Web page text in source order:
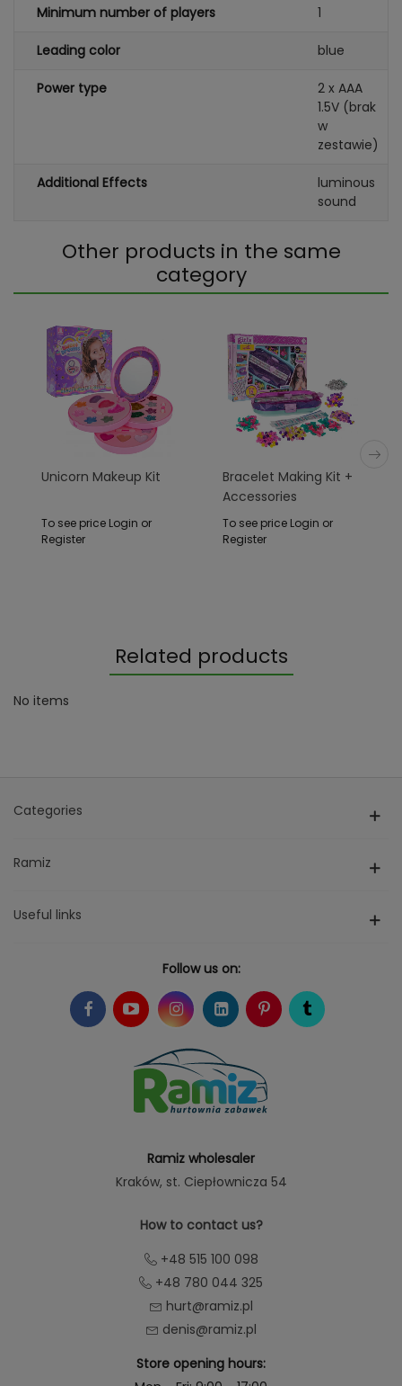
Minimum number of players 1
Leading color blue
Power type
2 x AAA
1.5V (brak
w
zestawie)
Additional Effects
luminous
sound
Other products in the same
category
Unicorn Makeup Kit
To see price Login or
Register
Bracelet Making Kit +
Accessories
To see price Login or
Register
Related products
No items
Categories
Ramiz
Useful links
Follow us on:
Ramiz wholesaler
Kraków, st. Ciepłownicza 54
How to contact us?
+48 515 100 098
+48 780 044 325
hurt@ramiz.pl
denis@ramiz.pl
Store opening hours: